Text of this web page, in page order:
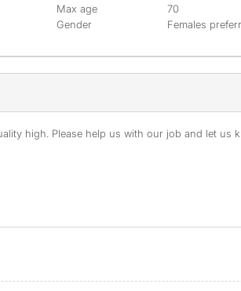
Max age
70
Gender
Females
high. Please help us with our job and let us